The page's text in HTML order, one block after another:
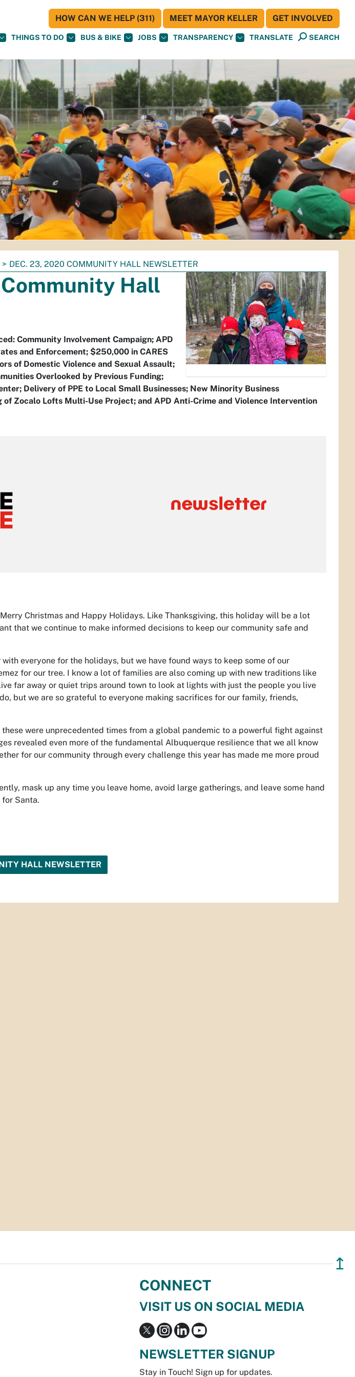
THINGS TO DO BUS & BIKE JOBS TRANSPARENCY TRANSLATE SEARCH
HOW CAN WE HELP (311) MEET MAYOR KELLER GET INVOLVED
DEC. 23, 2020 COMMUNITY HALL NEWSLETTER
Hall
Community Involvement Campaign; APD
and Enforcement; $250,000 in CARES
of Domestic Violence and Sexual Assault;
Overlooked by Previous Funding;
Delivery of PPE to Local Small Businesses; New Minority Business
of Zocalo Lofts Multi-Use Project; and APD Anti-Crime and Violence Intervention
Christmas and Happy Holidays. Like Thanksgiving, this holiday will be a lot
that we continue to make informed decisions to keep our community safe and
everyone for the holidays, but we have found ways to keep some of our
for our tree. I know a lot of families are also coming up with new traditions like
far away or quiet trips around town to look at lights with just the people you live
but we are so grateful to everyone making sacrifices for our family, friends,
these were unprecedented times from a global pandemic to a powerful fight against
revealed even more of the fundamental Albuquerque resilience that we all know
for our community through every challenge this year has made me more proud
mask up any time you leave home, avoid large gatherings, and leave some hand
Santa.
HALL NEWSLETTER
↥
CONNECT
VISIT US ON SOCIAL MEDIA
NEWSLETTER SIGNUP
Stay in Touch! Sign up for updates.